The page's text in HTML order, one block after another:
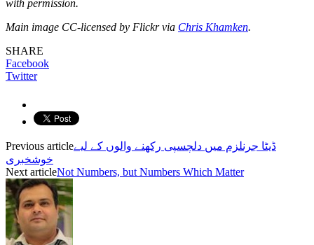
with permission.
Main image CC-licensed by Flickr via Chris Khamken.
SHARE
Facebook
Twitter
Previous articleڈیٹا جرنلزم میں دلچسپی رکھنے والوں کے لیے
خوشخبری
Next articleNot Numbers, but Numbers Which Matter